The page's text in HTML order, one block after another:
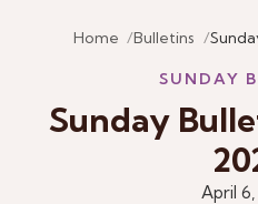
Home Bulletins
SUNDAY
Sunday
April